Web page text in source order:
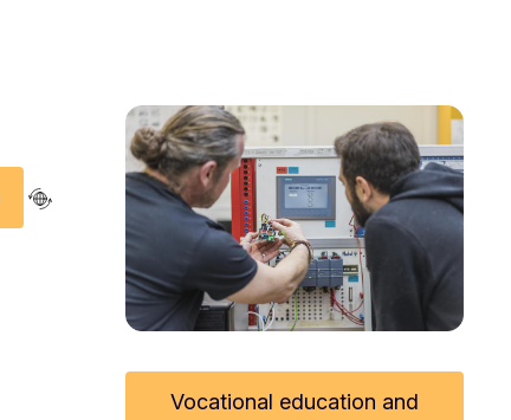
Vocational education and